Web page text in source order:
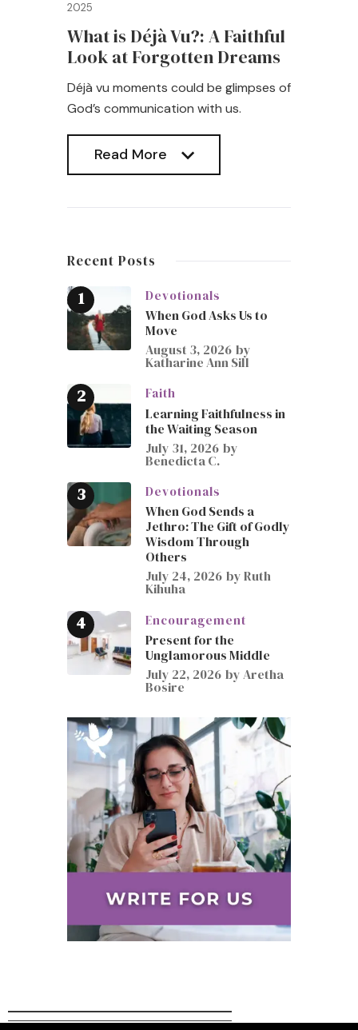
2025
What is Déjà Vu?: A Faithful
Look at Forgotten Dreams
Déjà vu moments could be glimpses of
God’s communication with us.
Read More
Recent Posts
Devotionals
When God Asks Us to
Move
August 3, 2026 by
Katharine Ann Sill
Faith
Learning Faithfulness in
the Waiting Season
July 31, 2026 by
Benedicta C.
Devotionals
When God Sends a
Jethro: The Gift of Godly
Wisdom Through
Others
July 24, 2026 byRuth
Kihuha
Encouragement
Present for the
Unglamorous Middle
July 22, 2026 byAretha
Bosire